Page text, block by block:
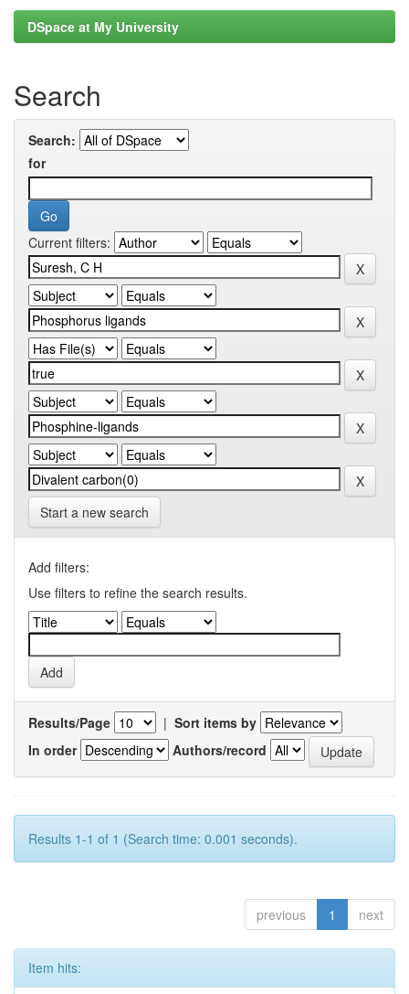
DSpace at My University
Search
Search:
for
Current filters:
Start a new search
Add filters:
Use filters to refine the search results.
Results/Page | Sort items by
In order
Authors/record
Results 1-1 of 1 (Search time: 0.001 seconds).
previous 1 next
Item hits: